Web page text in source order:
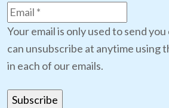
Your email is only used to send
can unsubscribe at anytime using
in each of our emails.